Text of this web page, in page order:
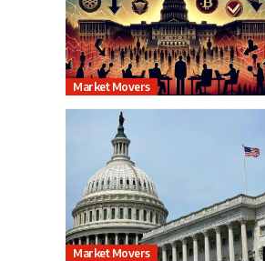
Market Movers
Market Movers